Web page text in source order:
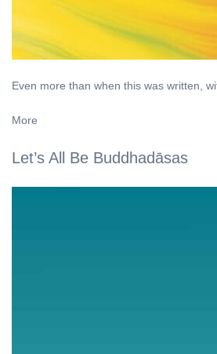
Even more than when this was written,
More
Let’s All Be Buddhadāsas